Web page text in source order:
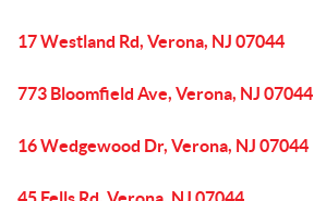
17 Westland Rd, Verona, NJ 07044
773 Bloomfield Ave, Verona, NJ 07044
16 Wedgewood Dr, Verona, NJ 07044